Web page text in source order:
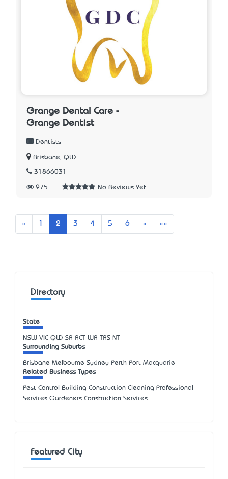
Grange Dental Care -
Grange Dentist
Dentists
Brisbane, QLD
31866031
975 No Reviews Yet
« Previous 2 3 4 5 6 » Next»»
Directory
State
NSW VIC QLD SA ACT WA TAS NT
Surrounding Suburbs
Brisbane Melbourne Sydney Perth Port Macquarie
Related Business Types
Pest Control Building Construction Cleaning Professional
Services Gardeners Construction Services
Featured City